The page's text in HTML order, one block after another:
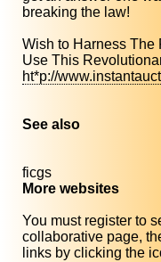
breaking the law!
Wish to Harness The
Use This
ht*p://
See also
ficgs
More websites
You must register to
collaborative page,
links by clicking the